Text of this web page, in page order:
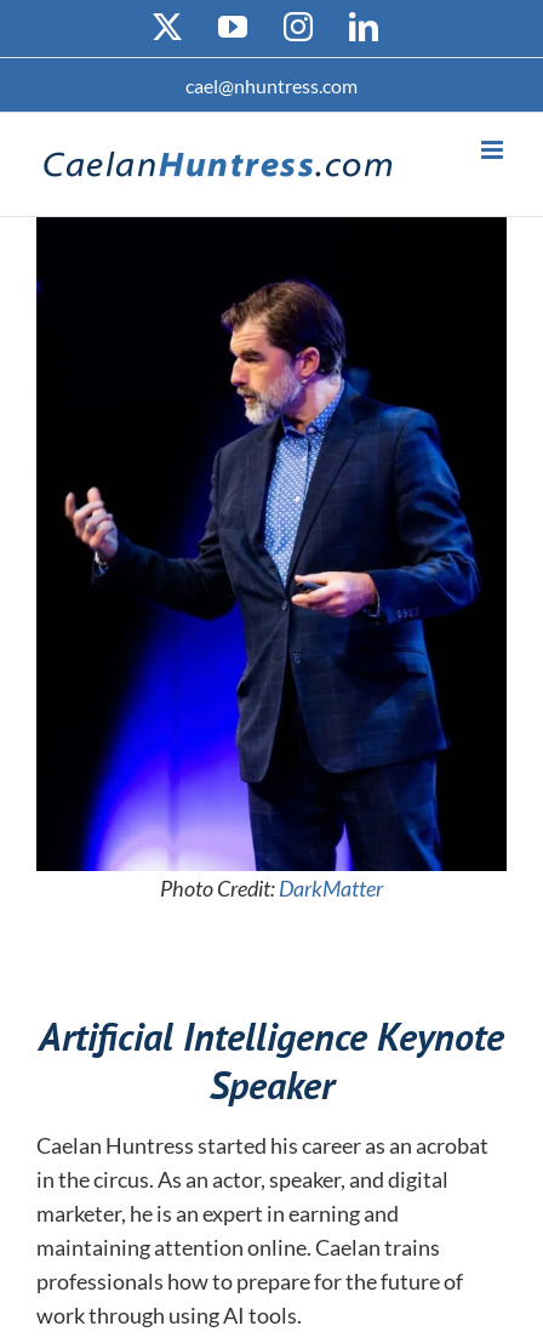
YouTubeInstagramLinkedIn
cael@nhuntress.com
Photo Credit:DarkMatter
Artificial Intelligence Keynote
Speaker
Caelan Huntress started his career as an acrobat
in the circus. As an actor, speaker, and digital
marketer, he is an expert in earning and
maintaining attention online.Caelan trains
professionals how to prepare for the future of
work through using AI tools.